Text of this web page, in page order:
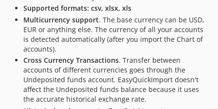
Supported formats: csv, xlsx, xls
Multicurrency support. The base currency can be USD,
EUR or anything else. The currency of all your accounts
is detected automatically (after you import the Chart of
accounts).
Cross Currency Transactions. Transfer between
accounts of different currencies goes through the
Undeposited funds account. EasyQuickImport doesn't
affect the Undeposited funds balance because it uses
the accurate historical exchange rate.